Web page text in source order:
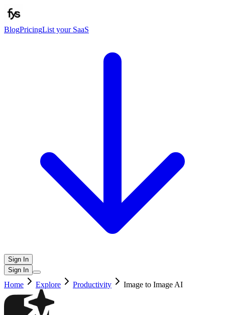
BlogPricingList your SaaS
Sign In
Sign In
Home Explore Productivity Image to Image AI